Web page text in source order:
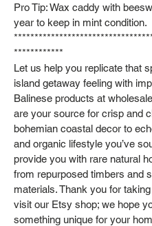
Pro Tip: Wax caddy with
year to keep in mint condition.
************
Let us help you replicate that
island getaway feeling with
Balinese products at
are your source for crisp and
bohemian coastal decor to
and organic lifestyle you’ve
provide you with rare natural
from repurposed timbers and
materials. Thank you for
visit our Etsy shop; we hope
something unique for your